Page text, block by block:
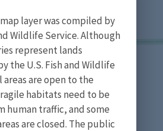
layer was compiled by
Wildlife Service. Although
represent lands
the U.S. Fish and Wildlife
are open to the
habitats need to be
human traffic, and some
are closed. The public